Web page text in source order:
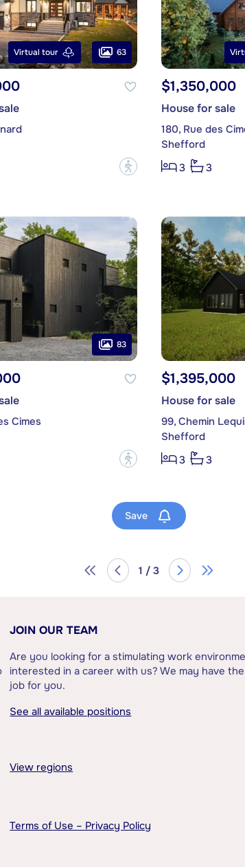
Virtual tour 63
?
$1,350,000
House for sale
180, Rue des
Shefford
3
3
83
Cimes
?
$1,395,000
House for sale
99, Chemin
Shefford
3
3
Save
1 / 3
JOIN OUR TEAM
Are you looking for a stimulating work
interested in a career with us? We may have
job for you.
See all available positions
View regions
Terms of Use – Privacy Policy